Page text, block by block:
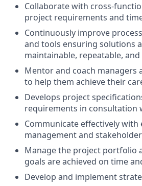
Collaborate with cross-
project requirements and
Continuously improve
and tools ensuring solutions
maintainable, repeatable, and
Mentor and coach managers
to help them achieve their
Develops project
requirements in consultation
Communicate effectively with
management and
Manage the project portfolio
goals are achieved on time
Develop and implement